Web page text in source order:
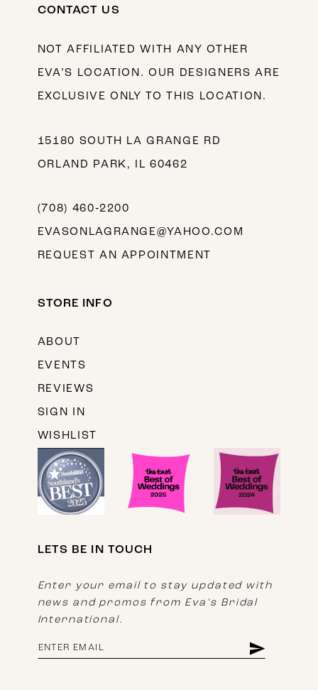
CONTACT US
NOT AFFILIATED WITH ANY OTHER
EVA’S LOCATION. OUR DESIGNERS ARE
EXCLUSIVE ONLY TO THIS LOCATION.
15180 SOUTH LA GRANGE RD
ORLAND PARK, IL 60462
(708) 460‑2200
EVASONLAGRANGE@YAHOO.COM
REQUEST AN APPOINTMENT
STORE INFO
ABOUT
EVENTS
REVIEWS
SIGN IN
WISHLIST
LETS BE IN TOUCH
Enter your email to stay updated with
news and promos from Eva's Bridal
International.